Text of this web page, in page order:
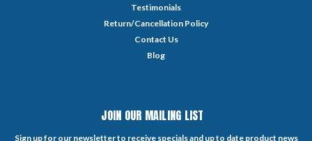
Testimonials
Return/Cancellation Policy
Contact Us
Blog
JOIN OUR MAILING LIST
Sign up for our newsletter to receive specials and up to date product news